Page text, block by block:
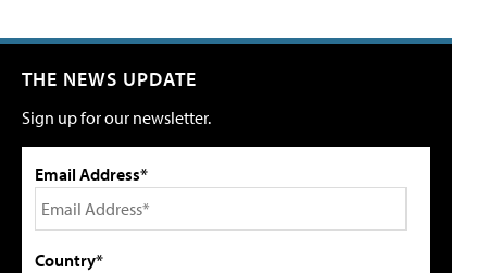
THE NEWS UPDATE
Sign up for our newsletter.
Email Address*
Country*